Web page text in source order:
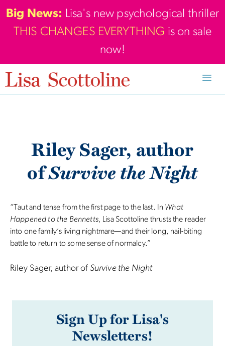
Skip
to
content
Big News: Lisa's new psychological thriller
THIS CHANGES EVERYTHING is on sale
now!
Riley Sager, author
ofSurvive the Night
“Taut and tense from the first page to the last. In What
Happened to the Bennetts, Lisa Scottoline thrusts the reader
into one family’s living nightmare—and their long, nail-biting
battle to return to some sense of normalcy.”
Riley Sager, author of Survive the Night
Sign Up for Lisa's
Newsletters!